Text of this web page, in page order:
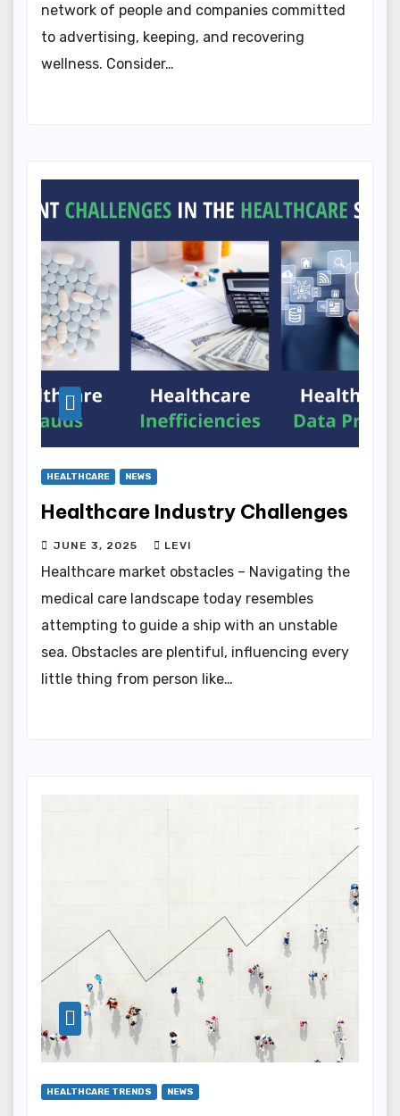
network of people and companies committed
to advertising, keeping, and recovering
wellness. Consider…
HEALTHCARE NEWS
Healthcare Industry Challenges
JUNE 3, 2025 LEVI
Healthcare market obstacles – Navigating the
medical care landscape today resembles
attempting to guide a ship with an unstable
sea. Obstacles are plentiful, influencing every
little thing from person like…
HEALTHCARE TRENDS NEWS